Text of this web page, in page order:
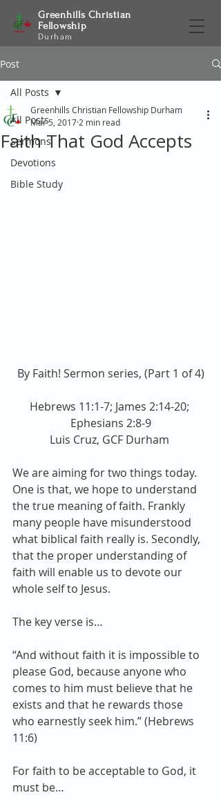
Greenhills Christian
Fellowship
Durham
Post
All Posts
Sermons
Devotions
Bible Study
All Posts
Faith That God Accepts
Greenhills Christian Fellowship Durham
Mar 5, 2017 2 min read
By Faith! Sermon series, (Part 1 of 4)
Hebrews 11:1-7; James 2:14-20;
Ephesians 2:8-9
Luis Cruz, GCF Durham
We are aiming for two things today.
One is that, we hope to understand
the true meaning of faith. Frankly
many people have misunderstood
what biblical faith really is. Secondly,
that the proper understanding of
faith will enable us to devote our
whole self to Jesus.
The key verse is…
“And without faith it is impossible to
please God, because anyone who
comes to him must believe that he
exists and that he rewards those
who earnestly seek him.” (Hebrews
11:6)
For faith to be acceptable to God, it
must be…